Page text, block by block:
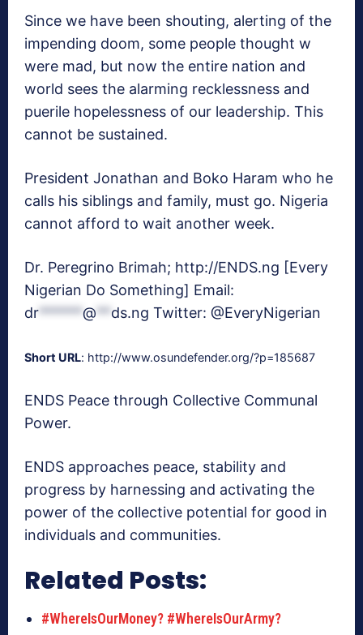
Since we have been shouting, alerting of the
impending doom, some people thought w
were mad, but now the entire nation and
world sees the alarming recklessness and
puerile hopelessness of our leadership. This
cannot be sustained.
President Jonathan and Boko Haram who he
calls his siblings and family, must go. Nigeria
cannot afford to wait another week.
Dr. Peregrino Brimah; http://ENDS.ng [Every
Nigerian Do Something] Email:
dr******@**ds.ng Twitter: @EveryNigerian
Short URL: http://www.osundefender.org/?p=185687
ENDS Peace through Collective Communal
Power.
ENDS approaches peace, stability and
progress by harnessing and activating the
power of the collective potential for good in
individuals and communities.
Related Posts:
#WhereIsOurMoney? #WhereIsOurArmy?